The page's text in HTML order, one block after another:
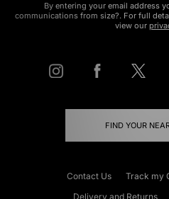
By entering your email address
communications from size?. For full
view our
FIND YOUR
Contact Us Track my
Delivery and Returns